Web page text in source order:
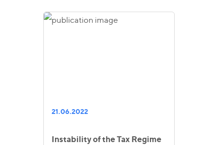
21.06.2022
Instability of the Tax Regime